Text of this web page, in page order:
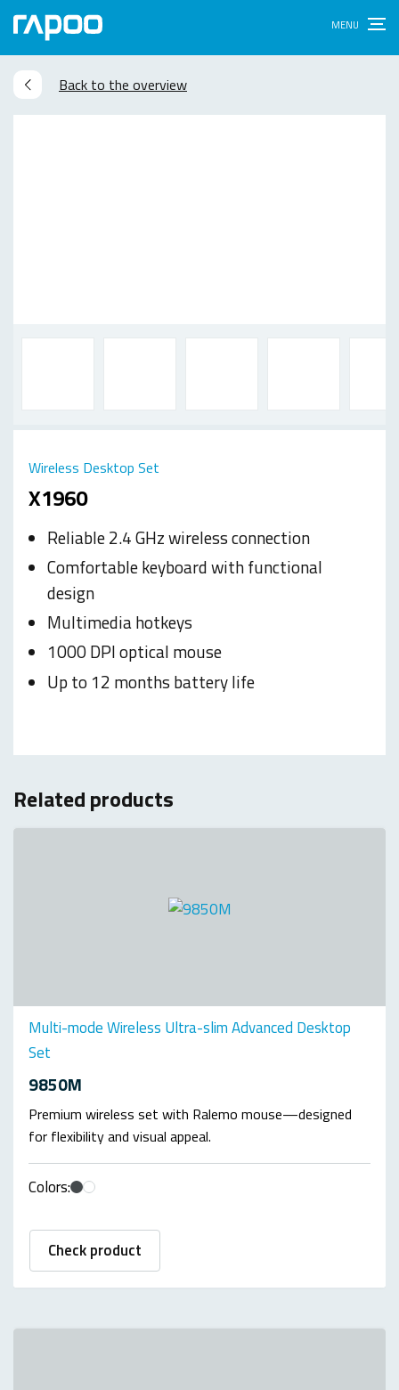
Back to the overview
X1960
Wireless Desktop Set
Reliable 2.4 GHz wireless connection
Comfortable keyboard with functional
design
Multimedia hotkeys
1000 DPI optical mouse
Up to 12 months battery life
Related products
Multi-mode Wireless Ultra-slim Advanced Desktop
Set
9850M
Premium wireless set with Ralemo mouse—designed
for flexibility and visual appeal.
Colors:
Check product